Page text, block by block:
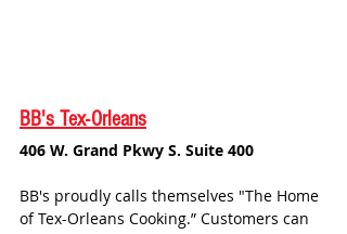
BB's Tex-Orleans
406 W. Grand Pkwy S. Suite 400
BB's proudly calls themselves "The Home
of Tex-Orleans Cooking.” Customers can